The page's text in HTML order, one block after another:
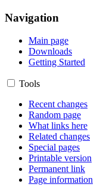
Navigation
Main page
Downloads
Getting Started
Tools
Recent changes
Random page
What links here
Related changes
Special pages
Printable version
Permanent link
Page information